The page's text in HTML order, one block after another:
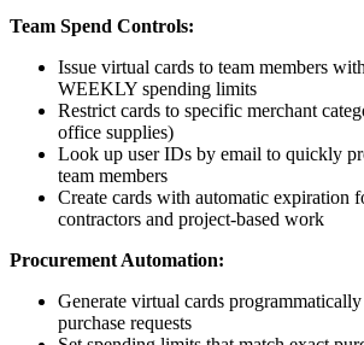
Team Spend Controls:
Issue virtual cards to team members
WEEKLY spending limits
Restrict cards to specific merchant
office supplies)
Look up user IDs by email to quickly
team members
Create cards with automatic expiration
contractors and project-based work
Procurement Automation:
Generate virtual cards
purchase requests